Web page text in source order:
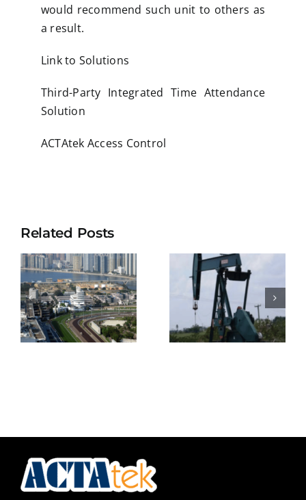
would recommend such unit to others as
a result.
Link to Solutions
Third-Party Integrated Time Attendance
Solution
ACTAtek Access Control
Related Posts
BELIZE
NATURAL
ENERGY
LIMITED
KEPPEL
SHIPYARD
PTE
LIMITED